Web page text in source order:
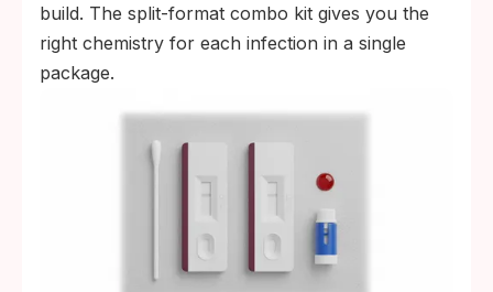
build. The split-format combo kit gives you the
right chemistry for each infection in a single
package.